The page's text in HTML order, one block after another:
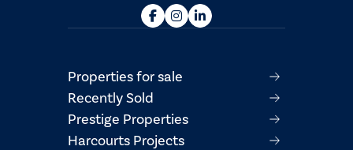
Properties for sale
Recently Sold
Prestige Properties
Harcourts Projects